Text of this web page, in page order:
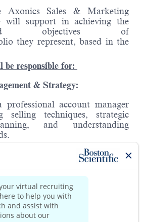
Axonics Sales & Marketing
will support in achieving the
objectives of
they represent, based in the
responsible for:
& Strategy:
professional account manager
selling techniques, strategic
and understanding
challenges and build a
of the medical device
competitors and market
& Territory Management:
Read more